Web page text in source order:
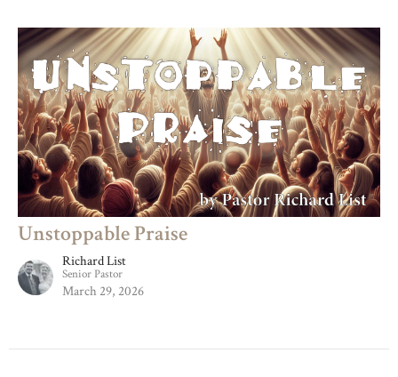
Unstoppable Praise
Richard List
Senior Pastor
March 29, 2026